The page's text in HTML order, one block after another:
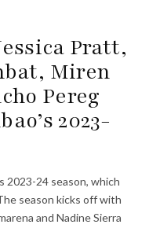
Pratt,
Miren
Pereg
2023-
2023-24 season, which
season kicks off with
and Nadine Sierra